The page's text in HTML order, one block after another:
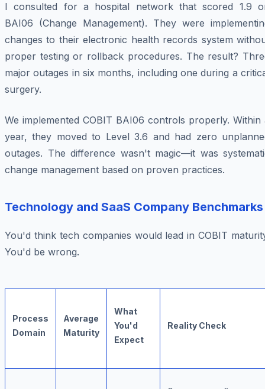
I consulted for a hospital network that scored 1.9
BAI06 (Change Management). They were
changes to their electronic health records system
proper testing or rollback procedures. The result?
major outages in six months, including one during a
surgery.
We implemented COBIT BAI06 controls properly. Within
year, they moved to Level 3.6 and had zero
outages. The difference wasn't magic—it was
change management based on proven practices.
Technology and SaaS Company Benchmarks
You'd think tech companies would lead in COBIT
You'd be wrong.
Process
Domain
Average
Maturity
What
You'd
Expect
Reality Check